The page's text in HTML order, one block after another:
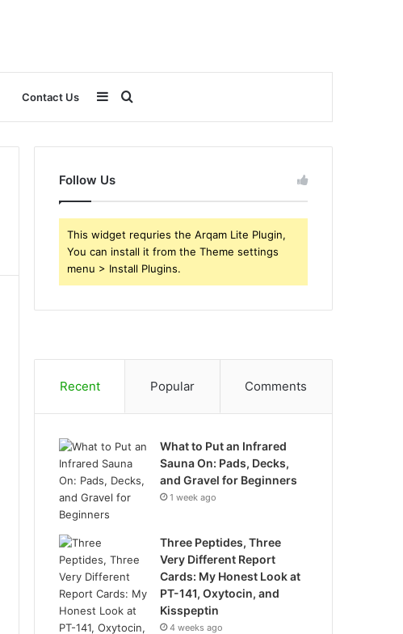
Contact Us Search
for
Sidebar
Follow Us
This widget requries the Arqam Lite Plugin,
You can install it from the Theme settings
menu > Install Plugins.
Recent Popular Comments
What to Put an Infrared
Sauna On: Pads, Decks,
and Gravel for Beginners
1 week ago
Three Peptides, Three
Very Different Report
Cards: My Honest Look at
PT-141, Oxytocin, and
Kisspeptin
4 weeks ago